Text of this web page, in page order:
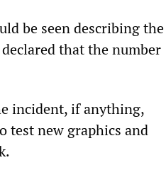
be seen describing the
that the number
incident, if anything,
test new graphics and